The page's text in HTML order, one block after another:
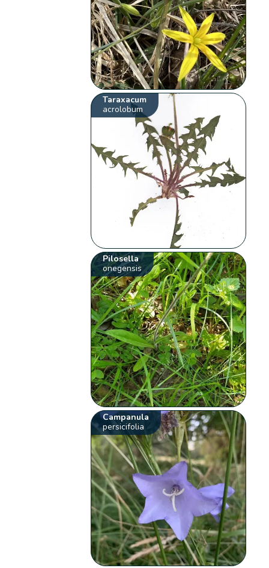
Taraxacum
acrolobum
Pilosella
onegensis
Campanula
persicifolia